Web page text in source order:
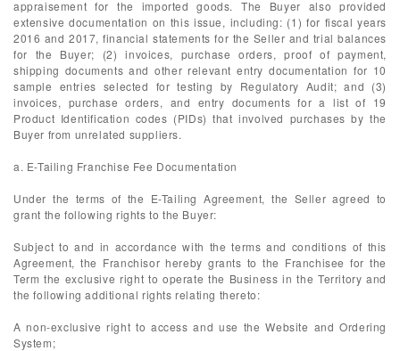
appraisement for the imported goods. The Buyer also provided
extensive documentation on this issue, including: (1) for fiscal years
2016 and 2017, financial statements for the Seller and trial balances
for the Buyer; (2) invoices, purchase orders, proof of payment,
shipping documents and other relevant entry documentation for 10
sample entries selected for testing by Regulatory Audit; and (3)
invoices, purchase orders, and entry documents for a list of 19
Product Identification codes (PIDs) that involved purchases by the
Buyer from unrelated suppliers.
a. E-Tailing Franchise Fee Documentation
Under the terms of the E-Tailing Agreement, the Seller agreed to
grant the following rights to the Buyer:
Subject to and in accordance with the terms and conditions of this
Agreement, the Franchisor hereby grants to the Franchisee for the
Term the exclusive right to operate the Business in the Territory and
the following additional rights relating thereto:
A non-exclusive right to access and use the Website and Ordering
System;